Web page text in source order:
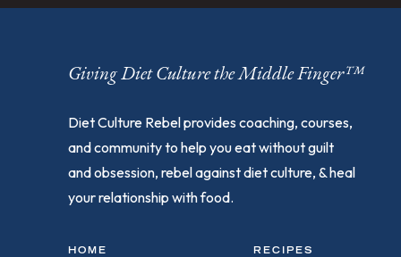
Giving Diet Culture the Middle Finger™
Diet Culture Rebel provides coaching, courses,
and community to help you eat without guilt
and obsession, rebel against diet culture, & heal
your relationship with food.
RECIPES
HOME